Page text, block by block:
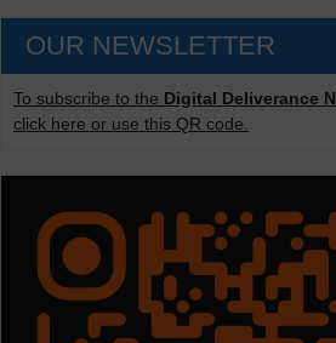
OUR NEWSLETTER
To subscribe to the Digital Deliverance
click here or use this QR code.